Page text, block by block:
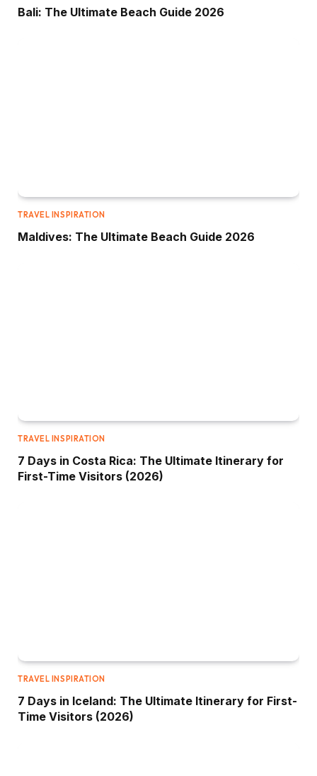
Bali: The Ultimate Beach Guide 2026
TRAVEL INSPIRATION
Maldives: The Ultimate Beach Guide 2026
TRAVEL INSPIRATION
7 Days in Costa Rica: The Ultimate Itinerary for
First-Time Visitors (2026)
TRAVEL INSPIRATION
7 Days in Iceland: The Ultimate Itinerary for First-
Time Visitors (2026)